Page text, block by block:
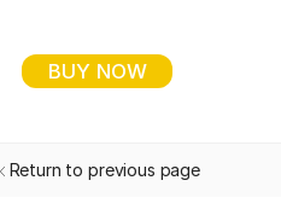
BUY NOW
Return to previous page